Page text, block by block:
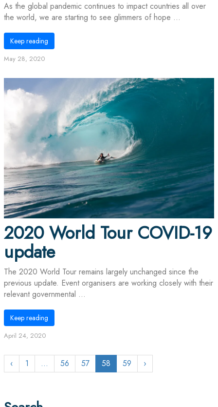
As the global pandemic continues to impact countries all over
the world, we are starting to see glimmers of hope ...
Keep reading
May 28, 2020
2020 World Tour COVID-19
update
The 2020 World Tour remains largely unchanged since the
previous update. Event organisers are working closely with their
relevant governmental ...
Keep reading
April 24, 2020
‹ 1 … 56 57 58 59 ›